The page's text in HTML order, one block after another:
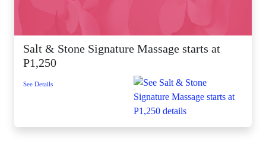
Salt & Stone Signature Massage starts at
P1,250
See Details